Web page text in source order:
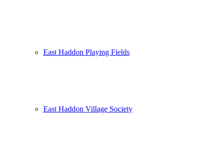
East Haddon Playing Fields
East Haddon Village Society